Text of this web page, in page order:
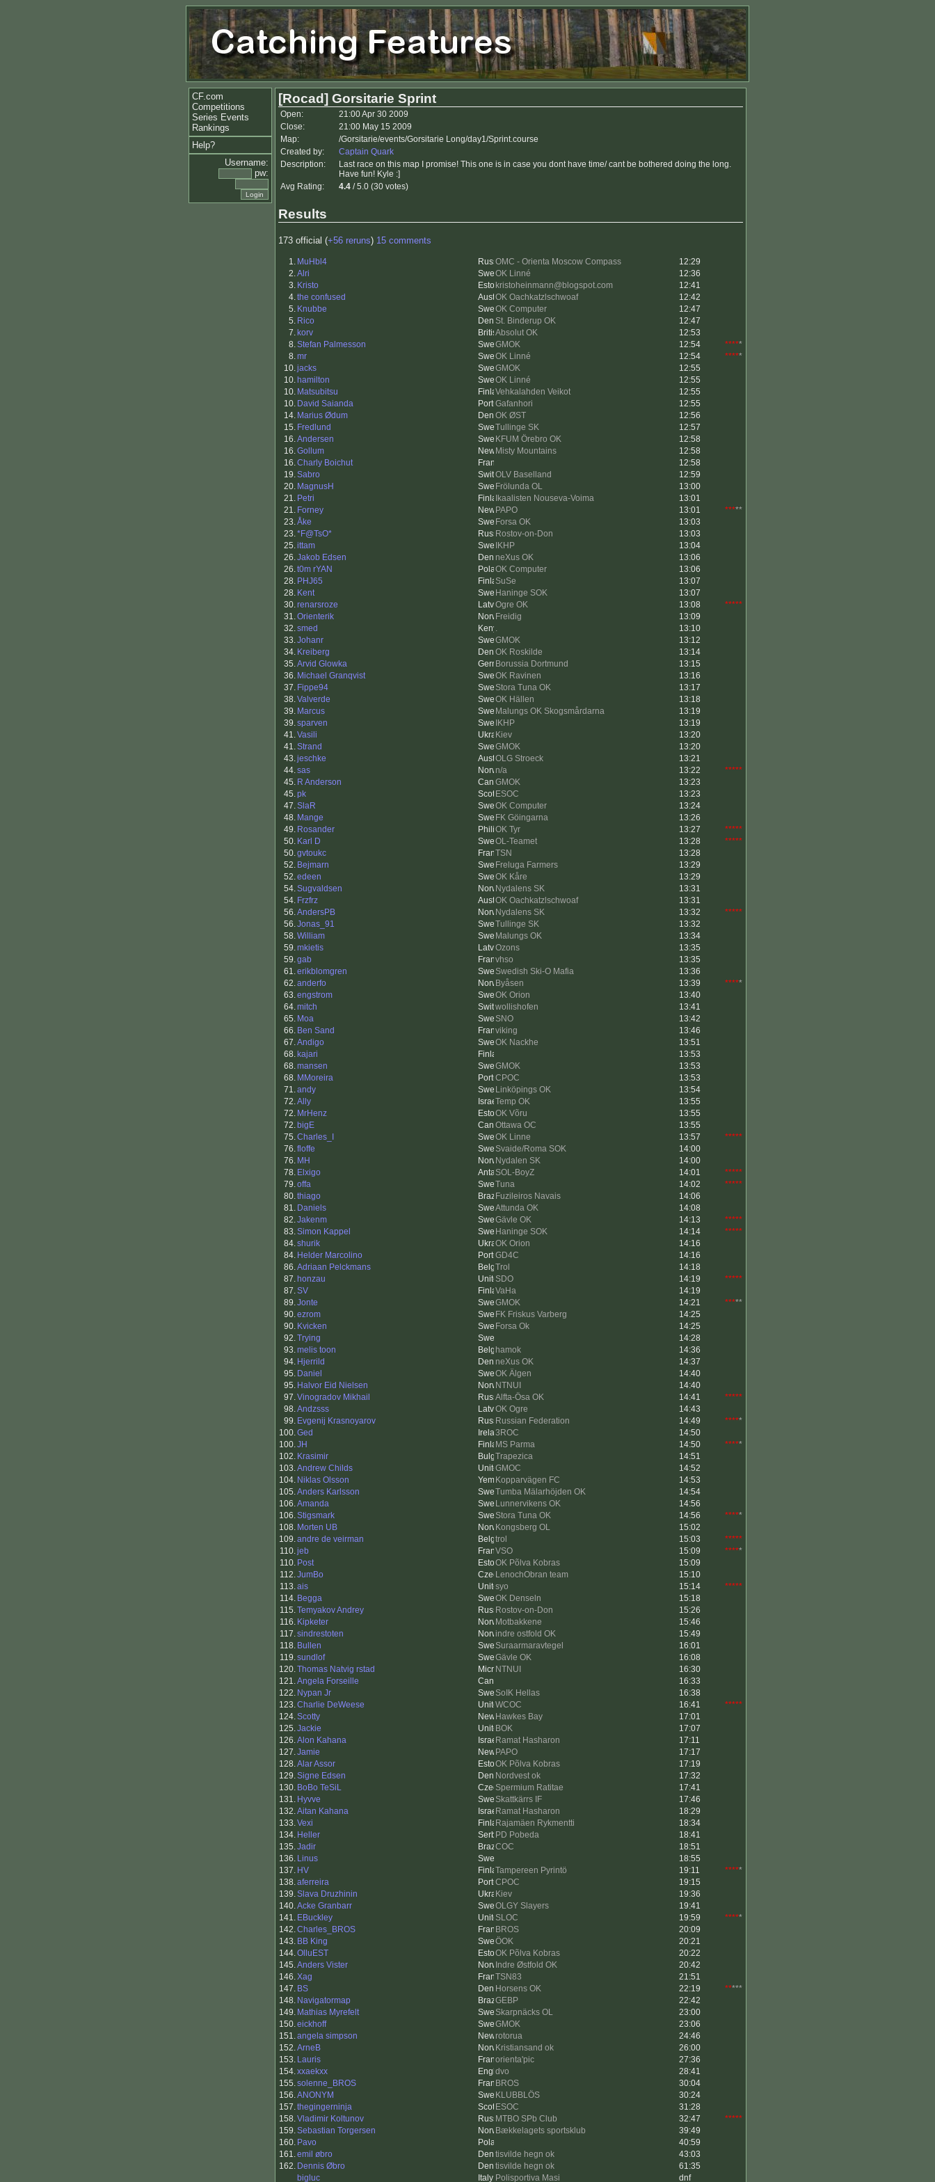
CF.com
Competitions
Series Events
Rankings
Help?
Username:
pw:
[Rocad] Gorsitarie Sprint
Open:
21:00 Apr 30 2009
Close:
21:00 May 15 2009
Map:
/Gorsitarie/events/Gorsitarie Long/day1/Sprint.course
Created by:
Captain Quark
Description:
Last race on this map I promise! This one is in case you dont have time/ cant be bothered doing the long.
Have fun! Kyle :]
Avg Rating:
4.4 / 5.0 (30 votes)
Results
173 official (+56 reruns) 15 comments
1. MuHbl4 OMC - Orienta Moscow Compass
12:29
2.Alri OK Linné
12:36
3. Kristo kristoheinmann@blogspot.com
12:41
4.the confused OK Oachkatzlschwoaf
12:42
5. Knubbe OK Computer
12:47
5. Rico St. Binderup OK
12:47
7. korv Absolut OK
12:53
8.Stefan Palmesson GMOK 12:54 *****
8.mr OK Linné 12:54 *****
10.jacks GMOK
12:55
10. hamilton OK Linné
12:55
10. Matsubitsu Vehkalahden Veikot
12:55
10. David Saianda Gafanhori
12:55
14. Marius Ødum OK ØST
12:56
15. Fredlund Tullinge SK
12:57
16.Andersen KFUM Örebro OK
12:58
16.Gollum Misty Mountains
12:58
16.Charly Boichut
12:58
19.Sabro OLV Baselland
12:59
20. MagnusH Frölunda OL
13:00
21. Petri Ikaalisten Nouseva-Voima
13:01
21. Forney PAPO 13:01 *****
23.Åke Forsa OK
13:03
23.*F@TsO* Rostov-on-Don
13:03
25.ittam IKHP
13:04
26.Jakob Edsen neXus OK
13:06
26.t0m rYAN OK Computer
13:06
28. PHJ65 SuSe
13:07
28. Kent Haninge SOK
13:07
30.renarsroze Ogre OK 13:08
*****
31.Orienterik Freidig
13:09
32.smed .
13:10
33.Johanr GMOK
13:12
34. Kreiberg OK Roskilde
13:14
35.Arvid Glowka Borussia Dortmund
13:15
36. Michael Granqvist OK Ravinen
13:16
37. Fippe94 Stora Tuna OK
13:17
38.Valverde OK Hällen
13:18
39. Marcus Malungs OK Skogsmårdarna
13:19
39.sparven IKHP
13:19
41.Vasili Kiev
13:20
41.Strand GMOK
13:20
43.jeschke OLG Stroeck
13:21
44.sas n/a 13:22
*****
45. R Anderson GMOK
13:23
45.pk ESOC
13:23
47.SlaR OK Computer
13:24
48. Mange FK Göingarna
13:26
49. Rosander OK Tyr 13:27
*****
50. Karl D OL-Teamet 13:28
*****
50.gvtoukc TSN
13:28
52. Bejmarn Freluga Farmers
13:29
52.edeen OK Kåre
13:29
54.Sugvaldsen Nydalens SK
13:31
54. Frzfrz OK Oachkatzlschwoaf
13:31
56.AndersPB Nydalens SK 13:32
*****
56.Jonas_91 Tullinge SK
13:32
58.William Malungs OK
13:34
59.mkietis Ozons
13:35
59.gab vhso
13:35
61.erikblomgren Swedish Ski-O Mafia
13:36
62.anderfo Byåsen 13:39 *****
63.engstrom OK Orion
13:40
64.mitch wollishofen
13:41
65. Moa SNO
13:42
66. Ben Sand viking
13:46
67.Andigo OK Nackhe
13:51
68. kajari
13:53
68.mansen GMOK
13:53
68. MMoreira CPOC
13:53
71.andy Linköpings OK
13:54
72.Ally Temp OK
13:55
72. MrHenz OK Võru
13:55
72. bigE Ottawa OC
13:55
75.Charles_I OK Linne 13:57
*****
76.floffe Svaide/Roma SOK
14:00
76. MH Nydalen SK
14:00
78. Elxigo SOL-BoyZ 14:01
*****
79.offa Tuna 14:02
*****
80.thiago Fuzileiros Navais
14:06
81. Daniels Attunda OK
14:08
82.Jakenm Gävle OK 14:13
*****
83.Simon Kappel Haninge SOK 14:14
*****
84.shurik OK Orion
14:16
84. Helder Marcolino GD4C
14:16
86.Adriaan Pelckmans Trol
14:18
87. honzau SDO 14:19
*****
87.SV VaHa
14:19
89.Jonte GMOK 14:21 *****
90.ezrom FK Friskus Varberg
14:25
90. Kvicken Forsa Ok
14:25
92.Trying
14:28
93.melis toon hamok
14:36
94. Hjerrild neXus OK
14:37
95. Daniel OK Älgen
14:40
95. Halvor Eid Nielsen NTNUI
14:40
97.Vinogradov Mikhail Alfta-Ösa OK 14:41
*****
98.Andzsss OK Ogre
14:43
99. Evgenij Krasnoyarov Russian Federation 14:49 *****
100.Ged 3ROC
14:50
100.JH MS Parma 14:50 *****
102. Krasimir Trapezica
14:51
103.Andrew Childs GMOC
14:52
104. Niklas Olsson Kopparvägen FC
14:53
105.Anders Karlsson Tumba Mälarhöjden OK
14:54
106.Amanda Lunnervikens OK
14:56
106.Stigsmark Stora Tuna OK 14:56 *****
108. Morten UB Kongsberg OL
15:02
109.andre de veirman trol 15:03
*****
110.jeb VSO 15:09 *****
110. Post OK Põlva Kobras
15:09
112.JumBo LenochObran team
15:10
113.ais syo 15:14
*****
114. Begga OK Denseln
15:18
115.Temyakov Andrey Rostov-on-Don
15:26
116. Kipketer Motbakkene
15:46
117.sindrestoten indre ostfold OK
15:49
118. Bullen Suraarmaravtegel
16:01
119.sundlof Gävle OK
16:08
120.Thomas Natvig rstad NTNUI
16:30
121.Angela Forseille
16:33
122. Nypan Jr SoIK Hellas
16:38
123.Charlie DeWeese WCOC 16:41
*****
124.Scotty Hawkes Bay
17:01
125.Jackie BOK
17:07
126.Alon Kahana Ramat Hasharon
17:11
127.Jamie PAPO
17:17
128.Alar Assor OK Põlva Kobras
17:19
129.Signe Edsen Nordvest ok
17:32
130. BoBo TeSiL Spermium Ratitae
17:41
131. Hyvve Skattkärrs IF
17:46
132.Aitan Kahana Ramat Hasharon
18:29
133.Vexi Rajamäen Rykmentti
18:34
134. Heller PD Pobeda
18:41
135.Jadir COC
18:51
136. Linus
18:55
137. HV Tampereen Pyrintö 19:11 *****
138.aferreira CPOC
19:15
139.Slava Druzhinin Kiev
19:36
140.Acke Granbarr OLGY Slayers
19:41
141. EBuckley SLOC 19:59 *****
142.Charles_BROS BROS
20:09
143. BB King ÖOK
20:21
144.OlluEST OK Põlva Kobras
20:22
145.Anders Vister Indre Østfold OK
20:42
146.Xag TSN83
21:51
147. BS Horsens OK 22:19 *****
148. Navigatormap GEBP
22:42
149. Mathias Myrefelt Skarpnäcks OL
23:00
150.eickhoff GMOK
23:06
151.angela simpson rotorua
24:46
152.ArneB Kristiansand ok
26:00
153. Lauris orienta'pic
27:36
154.xxaekxx dvo
28:41
155.solenne_BROS BROS
30:04
156.ANONYM KLUBBLÖS
30:24
157.thegingerninja ESOC
31:28
158.Vladimir Koltunov MTBO SPb Club 32:47
*****
159.Sebastian Torgersen Bækkelagets sportsklub
39:49
160. Pavo
40:59
161.emil øbro tisvilde hegn ok
43:03
162. Dennis Øbro tisvilde hegn ok
61:35
bigluc
Polisportiva Masi dnf